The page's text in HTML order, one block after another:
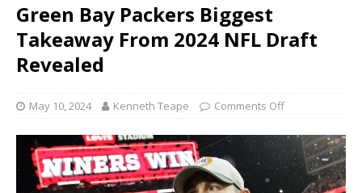
Green Bay Packers Biggest
Takeaway From 2024 NFL Draft
Revealed
May 10, 2024 Kenneth Teape Comments Off